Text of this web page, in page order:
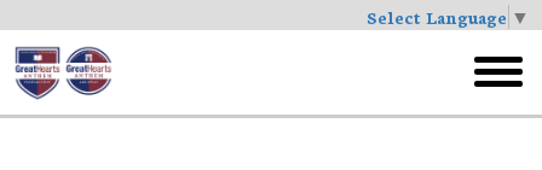
Select Language ▼
Skip
to
main
menu